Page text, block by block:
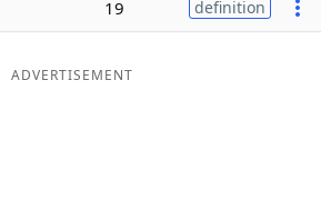
19 definition
ADVERTISEMENT